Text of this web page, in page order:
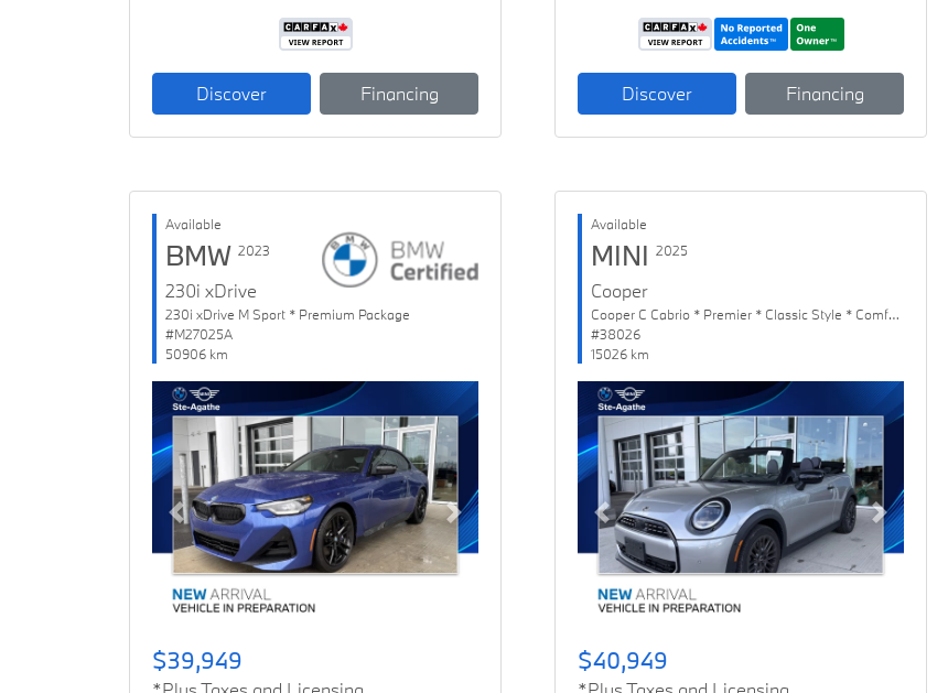
Discover Financing Discover Financing
Available
BMW 2023
230i xDrive
230i xDrive M Sport * Premium Package
#M27025A
50906 km
Previous Next
$39,949
Available
MINI 2025
Cooper
Cooper C Cabrio * Premier * Classic Style * Comfort Package
#38026
15026 km
Previous Next
$40,949